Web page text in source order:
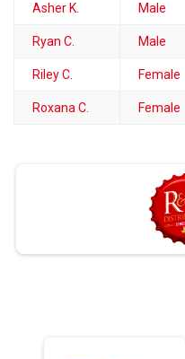
Asher K. Male
Ryan C. Male
Riley C. Female
Roxana C. Female